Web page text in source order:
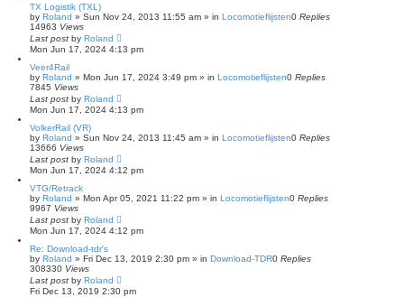
TX Logistik (TXL)
by Roland » Sun Nov 24, 2013 11:55 am » in Locomotieflijsten0 Replies
14963 Views
Last post by Roland
Mon Jun 17, 2024 4:13 pm
Veer4Rail
by Roland » Mon Jun 17, 2024 3:49 pm » in Locomotieflijsten0 Replies
7845 Views
Last post by Roland
Mon Jun 17, 2024 4:13 pm
VolkerRail (VR)
by Roland » Sun Nov 24, 2013 11:45 am » in Locomotieflijsten0 Replies
13666 Views
Last post by Roland
Mon Jun 17, 2024 4:12 pm
VTG/Retrack
by Roland » Mon Apr 05, 2021 11:22 pm » in Locomotieflijsten0 Replies
9967 Views
Last post by Roland
Mon Jun 17, 2024 4:12 pm
Re: Download-tdr's
by Roland » Fri Dec 13, 2019 2:30 pm » in Download-TDR0 Replies
308330 Views
Last post by Roland
Fri Dec 13, 2019 2:30 pm